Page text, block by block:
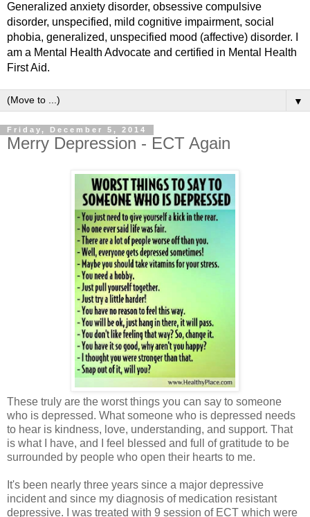
Generalized anxiety disorder, obsessive compulsive
disorder, unspecified, mild cognitive impairment, social
phobia, generalized, unspecified mood (affective) disorder. I
am a Mental Health Advocate and certified in Mental Health
First Aid.
▼
Friday, December 5, 2014
Merry Depression - ECT Again
These truly are the worst things you can say to someone
who is depressed. What someone who is depressed needs
to hear is kindness, love, understanding, and support. That
is what I have, and I feel blessed and full of gratitude to be
surrounded by people who open their hearts to me.
It's been nearly three years since a major depressive
incident and since my diagnosis of medication resistant
depressive. I was treated with 9 session of ECT which were